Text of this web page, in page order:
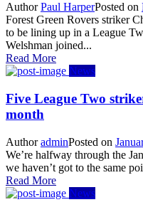
AuthorPaul HarperPosted on
Forest Green Rovers striker
to be lining up in a League
Welshman joined...
Read More
News
Five League Two
month
AuthoradminPosted on
We’re halfway through the
we haven’t got to the same
Read More
News